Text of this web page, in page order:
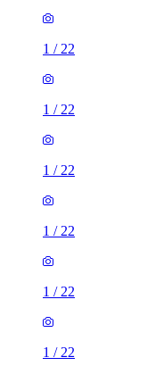
1 / 22
1 / 22
1 / 22
1 / 22
1 / 22
1 / 22